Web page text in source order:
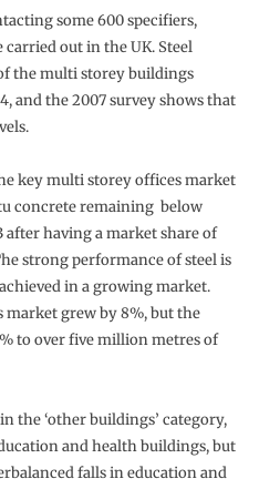
some 600 specifiers,
out in the UK. Steel
the multi storey buildings
and the 2007 survey shows that
key multi storey offices market
concrete remaining below
after having a market share of
strong performance of steel is
in a growing market.
grew by 8%, but the
to over five million metres of
the ‘other buildings’ category,
and health buildings, but
falls in education and